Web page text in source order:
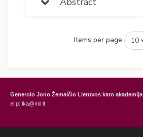
Items per page
Generolo Jono Žemaičio Lietuvos karo akademija
el.p: lka@mil.lt